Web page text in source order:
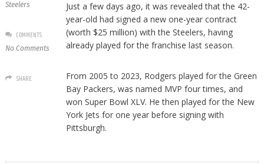
Just a few days ago, it was revealed that the 42-
year-old had signed a new one-year contract
(worth $25 million) with the Steelers, having
already played for the franchise last season.
From 2005 to 2023, Rodgers played for the Green
Bay Packers, was named MVP four times, and
won Super Bowl XLV. He then played for the New
York Jets for one year before signing with
Pittsburgh.
Steelers
COMMENTS
No Comments
SHARE